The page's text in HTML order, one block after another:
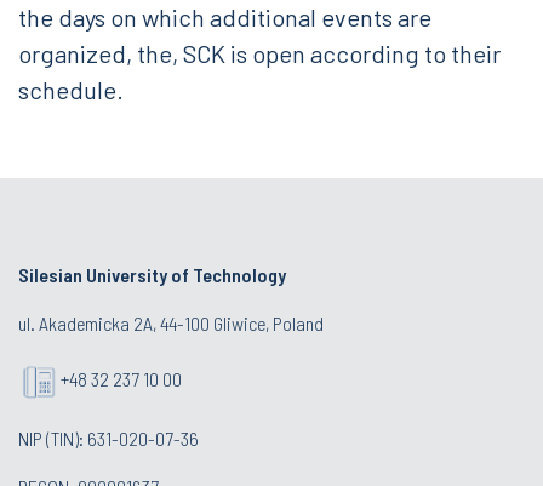
the days on which additional events are
organized, the, SCK is open according to their
schedule.
Silesian University of Technology
ul. Akademicka 2A, 44-100 Gliwice, Poland
+48 32 237 10 00
NIP (TIN): 631-020-07-36